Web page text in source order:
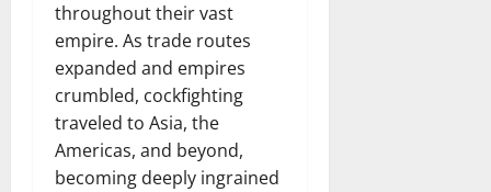
throughout their vast
empire. As trade routes
expanded and empires
crumbled, cockfighting
traveled to Asia, the
Americas, and beyond,
becoming deeply ingrained